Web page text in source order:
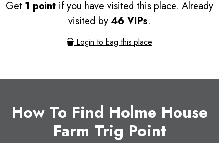
Get 1 point if you have visited this place. Already
visited by 46 VIPs.
Login to bag this place
How To Find Holme House
Farm Trig Point